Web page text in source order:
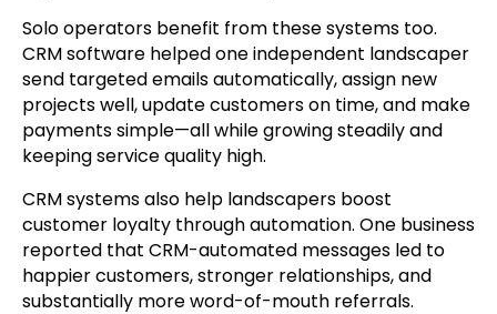
Solo operators benefit from these systems too.
CRM software helped one independent landscaper
send targeted emails automatically, assign new
projects well, update customers on time, and make
payments simple—all while growing steadily and
keeping service quality high.
CRM systems also help landscapers boost
customer loyalty through automation. One business
reported that CRM-automated messages led to
happier customers, stronger relationships, and
substantially more word-of-mouth referrals.